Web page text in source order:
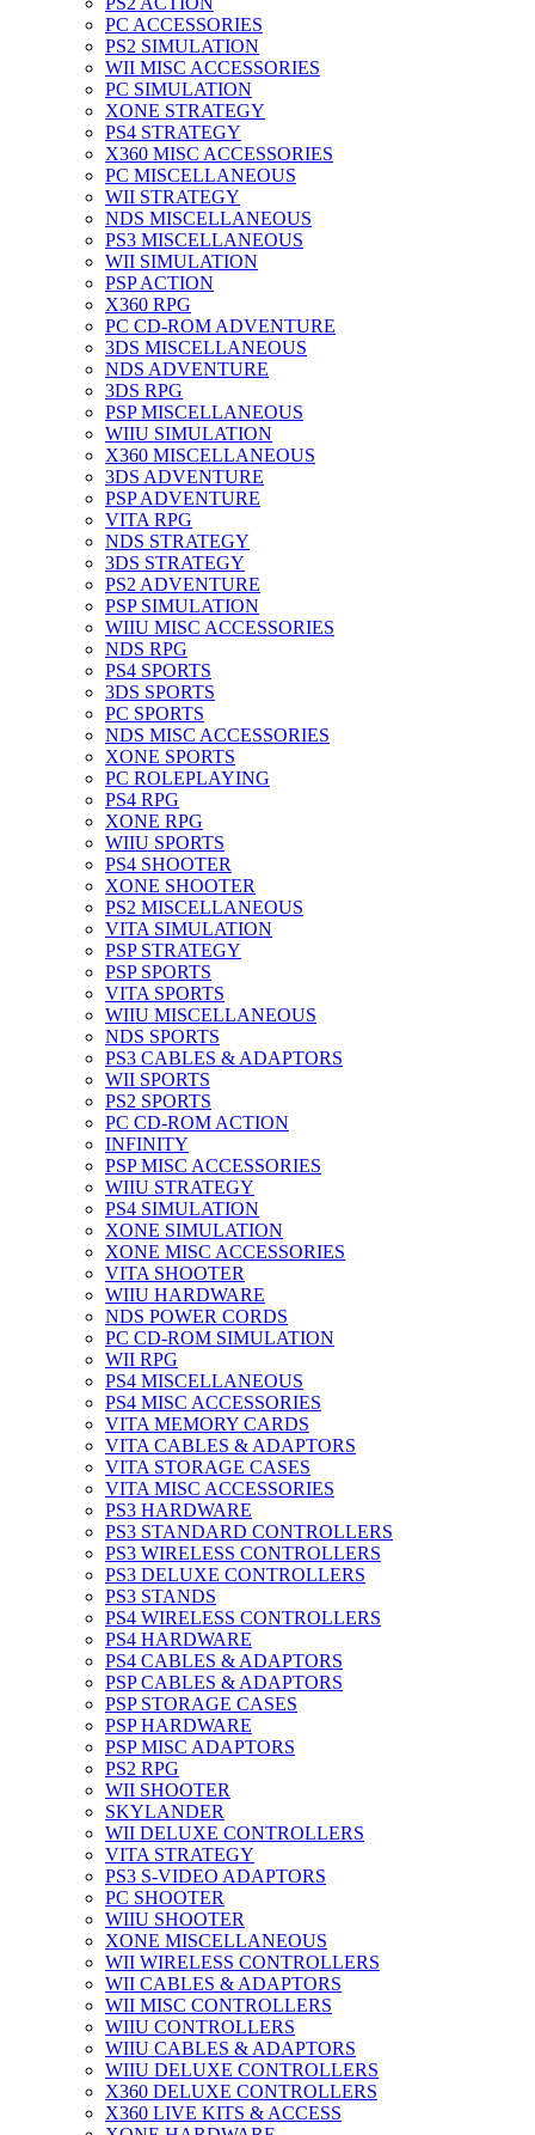
PC ACCESSORIES
PS2 SIMULATION
WII MISC ACCESSORIES
PC SIMULATION
XONE STRATEGY
PS4 STRATEGY
X360 MISC ACCESSORIES
PC MISCELLANEOUS
WII STRATEGY
NDS MISCELLANEOUS
PS3 MISCELLANEOUS
WII SIMULATION
PSP ACTION
X360 RPG
PC CD-ROM ADVENTURE
3DS MISCELLANEOUS
NDS ADVENTURE
3DS RPG
PSP MISCELLANEOUS
WIIU SIMULATION
X360 MISCELLANEOUS
3DS ADVENTURE
PSP ADVENTURE
VITA RPG
NDS STRATEGY
3DS STRATEGY
PS2 ADVENTURE
PSP SIMULATION
WIIU MISC ACCESSORIES
NDS RPG
PS4 SPORTS
3DS SPORTS
PC SPORTS
NDS MISC ACCESSORIES
XONE SPORTS
PC ROLEPLAYING
PS4 RPG
XONE RPG
WIIU SPORTS
PS4 SHOOTER
XONE SHOOTER
PS2 MISCELLANEOUS
VITA SIMULATION
PSP STRATEGY
PSP SPORTS
VITA SPORTS
WIIU MISCELLANEOUS
NDS SPORTS
PS3 CABLES & ADAPTORS
WII SPORTS
PS2 SPORTS
PC CD-ROM ACTION
INFINITY
PSP MISC ACCESSORIES
WIIU STRATEGY
PS4 SIMULATION
XONE SIMULATION
XONE MISC ACCESSORIES
VITA SHOOTER
WIIU HARDWARE
NDS POWER CORDS
PC CD-ROM SIMULATION
WII RPG
PS4 MISCELLANEOUS
PS4 MISC ACCESSORIES
VITA MEMORY CARDS
VITA CABLES & ADAPTORS
VITA STORAGE CASES
VITA MISC ACCESSORIES
PS3 HARDWARE
PS3 STANDARD CONTROLLERS
PS3 WIRELESS CONTROLLERS
PS3 DELUXE CONTROLLERS
PS3 STANDS
PS4 WIRELESS CONTROLLERS
PS4 HARDWARE
PS4 CABLES & ADAPTORS
PSP CABLES & ADAPTORS
PSP STORAGE CASES
PSP HARDWARE
PSP MISC ADAPTORS
PS2 RPG
WII SHOOTER
SKYLANDER
WII DELUXE CONTROLLERS
VITA STRATEGY
PS3 S-VIDEO ADAPTORS
PC SHOOTER
WIIU SHOOTER
XONE MISCELLANEOUS
WII WIRELESS CONTROLLERS
WII CABLES & ADAPTORS
WII MISC CONTROLLERS
WIIU CONTROLLERS
WIIU CABLES & ADAPTORS
WIIU DELUXE CONTROLLERS
X360 DELUXE CONTROLLERS
X360 LIVE KITS & ACCESS